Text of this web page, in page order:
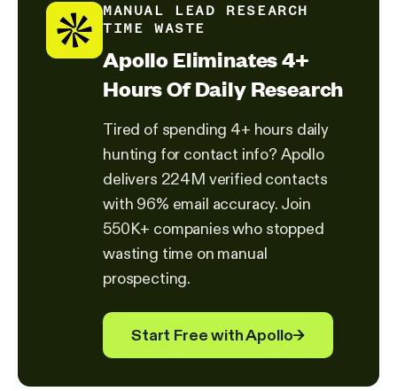
MANUAL LEAD RESEARCH
TIME WASTE
Apollo Eliminates 4+
Hours Of Daily Research
Tired of spending 4+ hours daily
hunting for contact info? Apollo
delivers 224M verified contacts
with 96% email accuracy. Join
550K+ companies who stopped
wasting time on manual
prospecting.
Start Free with Apollo→